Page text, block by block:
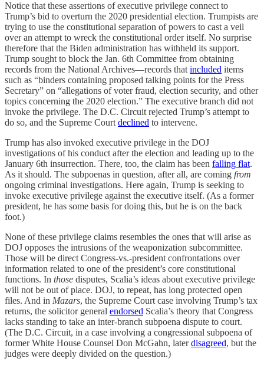
Notice that these assertions of executive privilege connect to
Trump’s bid to overturn the 2020 presidential election. Trumpists are
trying to use the constitutional separation of powers to cast a veil
over an attempt to wreck the constitutional order itself. No surprise
therefore that the Biden administration has withheld its support.
Trump sought to block the Jan. 6th Committee from obtaining
records from the National Archives—records thatincluded items
such as “binders containing proposed talking points for the Press
Secretary” on “allegations of voter fraud, election security, and other
topics concerning the 2020 election.” The executive branch did not
invoke the privilege. The D.C. Circuit rejected Trump’s attempt to
do so, and the Supreme Courtdeclined to intervene.
Trump has also invoked executive privilege in the DOJ
investigations of his conduct after the election and leading up to the
January 6th insurrection. There, too, the claim has been falling flat.
As it should. The subpoenas in question, after all, are coming from
ongoing criminal investigations. Here again, Trump is seeking to
invoke executive privilege against the executive itself. (As a former
president, he has some basis for doing this, but he is on the back
foot.)
None of these privilege claims resembles the ones that will arise as
DOJ opposes the intrusions of the weaponization subcommittee.
Those will be direct Congress-vs.-president confrontations over
information related to one of the president’s core constitutional
functions. In those disputes, Scalia’s ideas about executive privilege
will not be out of place. DOJ, to repeat, has long protected open
files. And in Mazars, the Supreme Court case involving Trump’s tax
returns, the solicitor general endorsed Scalia’s theory that Congress
lacks standing to take an inter-branch subpoena dispute to court.
(The D.C. Circuit, in a case involving a congressional subpoena of
former White House Counsel Don McGahn, laterdisagreed, but the
judges were deeply divided on the question.)